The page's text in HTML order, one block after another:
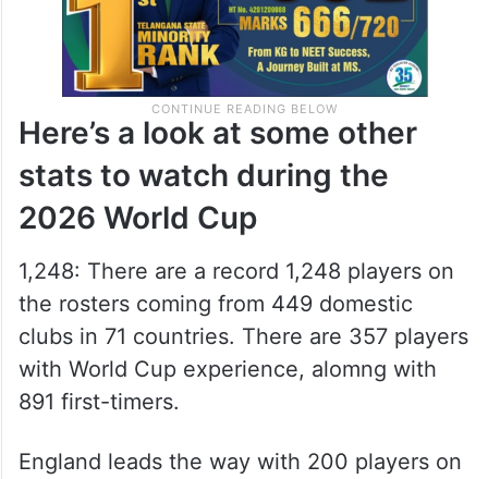
Here’s a look at some other
stats to watch during the
2026 World Cup
1,248: There are a record 1,248 players on
the rosters coming from 449 domestic
clubs in 71 countries. There are 357 players
with World Cup experience, alomng with
891 first-timers.
England leads the way with 200 players on